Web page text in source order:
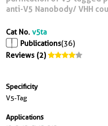
anti-V5 Nanobody/ VHH
Cat No. v5ta
Publications(36)
Reviews (2)
Specificity
V5-Tag
Applications